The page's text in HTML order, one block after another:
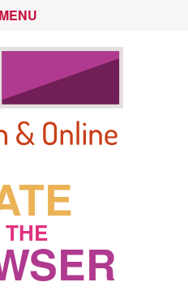
THE
OPEN
MENU